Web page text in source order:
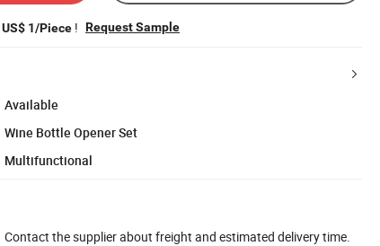
US$ 1/Piece ! Request Sample
Available
Wine Bottle Opener Set
Multifunctional
Contact the supplier about freight and estimated delivery time.